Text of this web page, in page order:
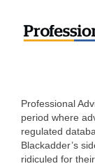
Professional
period where
regulated
Blackadder’s
ridiculed for